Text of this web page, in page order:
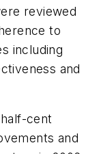
reviewed
to
including
and
cent
and